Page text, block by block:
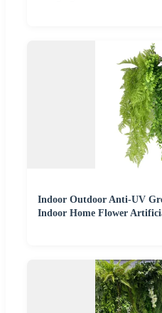
Indoor Outdoor Anti-UV
Indoor Home Flower